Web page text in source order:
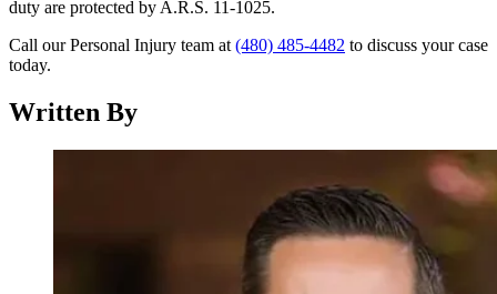
duty are protected by A.R.S. 11-1025.
Call our Personal Injury team at (480) 485-4482 to discuss your case
today.
Written By